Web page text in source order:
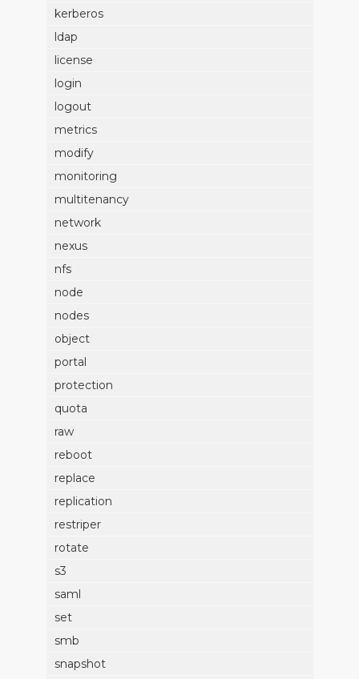
kerberos
ldap
license
login
logout
metrics
modify
monitoring
multitenancy
network
nexus
nfs
node
nodes
object
portal
protection
quota
raw
reboot
replace
replication
restriper
rotate
s3
saml
set
smb
snapshot